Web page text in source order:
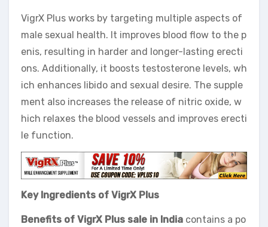
VigrX Plus works by targeting multiple aspects of
male sexual health. It improves blood flow to the p
enis, resulting in harder and longer-lasting erecti
ons. Additionally, it boosts testosterone levels, wh
ich enhances libido and sexual desire. The supple
ment also increases the release of nitric oxide, w
hich relaxes the blood vessels and improves erecti
le function.
Key Ingredients of VigrX Plus
Benefits of VigrX Plus sale in India contains a po